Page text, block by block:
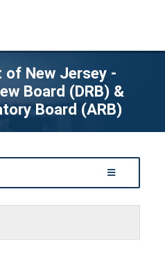
of New Jersey -
Board (DRB) &
Board (ARB)